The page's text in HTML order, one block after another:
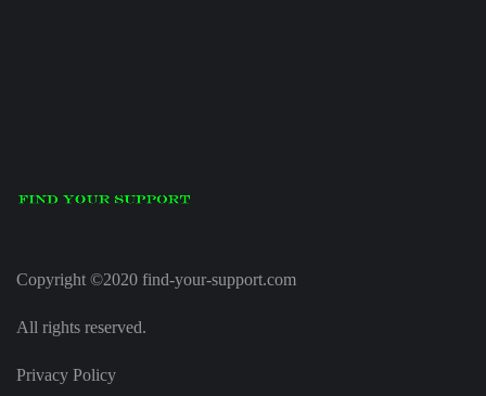
Copyright ©2020 find-your-support.com
All rights reserved.
Privacy Policy